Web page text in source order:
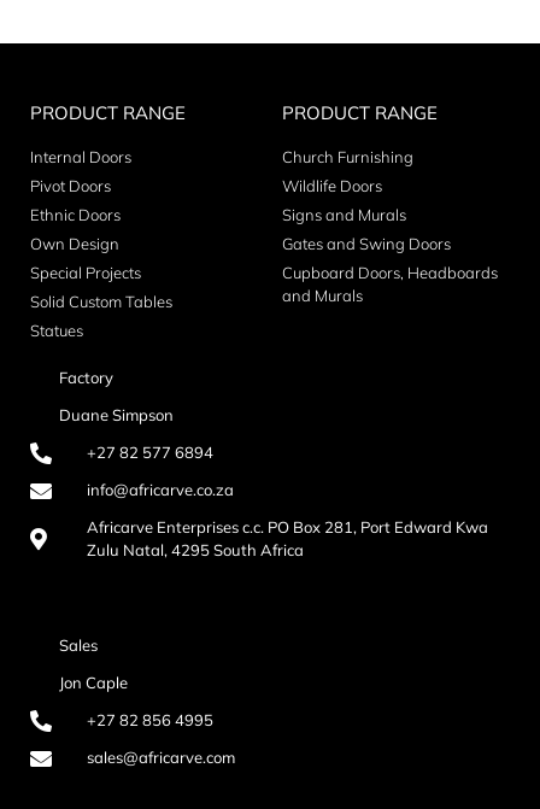
PRODUCT RANGE
Internal Doors
Pivot Doors
Ethnic Doors
Own Design
Special Projects
Solid Custom Tables
Statues
PRODUCT RANGE
Church Furnishing
Wildlife Doors
Signs and Murals
Gates and Swing Doors
Cupboard Doors, Headboards
and Murals
Factory
Duane Simpson
+27 82 577 6894
info@africarve.co.za
Africarve Enterprises c.c. PO Box 281, Port Edward Kwa
Zulu Natal, 4295 South Africa
Sales
Jon Caple
+27 82 856 4995
sales@africarve.com